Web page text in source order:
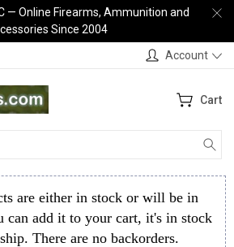
— Online Firearms, Ammunition and
Since 2004
Account
Cart
are either in stock or will be in
add it to your cart, it's in stock
There are no backorders.